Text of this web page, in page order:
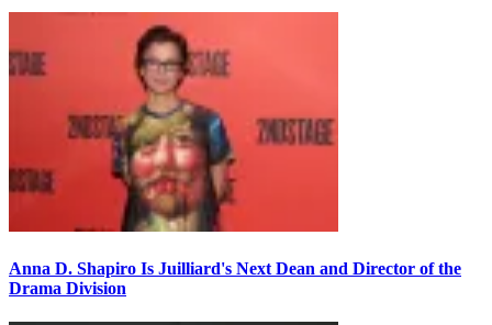
Anna D. Shapiro Is Juilliard's Next Dean and Director of the
Drama Division